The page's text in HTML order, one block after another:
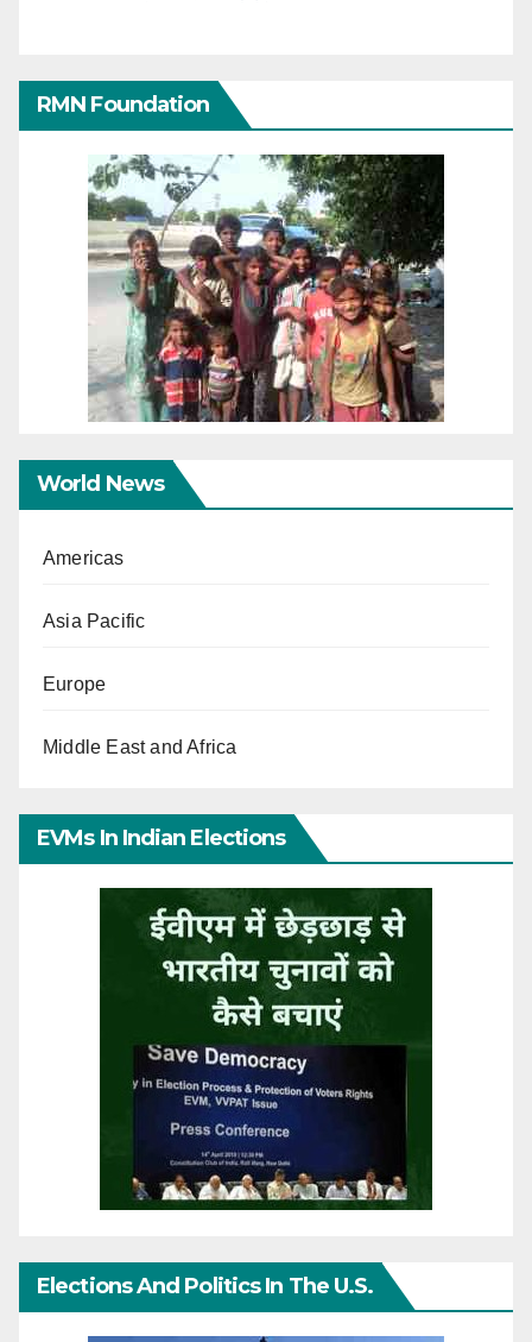
RMN Foundation
World News
Americas
Asia Pacific
Europe
Middle East and Africa
EVMs In Indian Elections
Elections And Politics In The U.S.